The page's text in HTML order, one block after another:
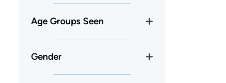
Age Groups Seen
Gender